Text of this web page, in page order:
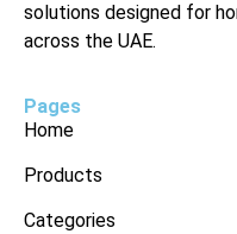
solutions designed for
across the UAE.
Pages
Home
Products
Categories